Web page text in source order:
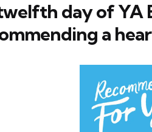
day of YA
a